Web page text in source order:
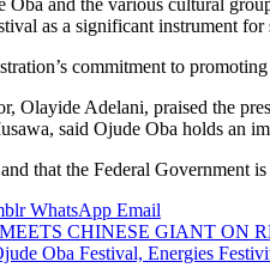
as a significant instrument
commitment to
Olayide Adelani, praised the
said Ojude Oba holds an
that the Federal Government
WhatsApp Email
CHINESE GIANT ON
Oba Festival, Energies